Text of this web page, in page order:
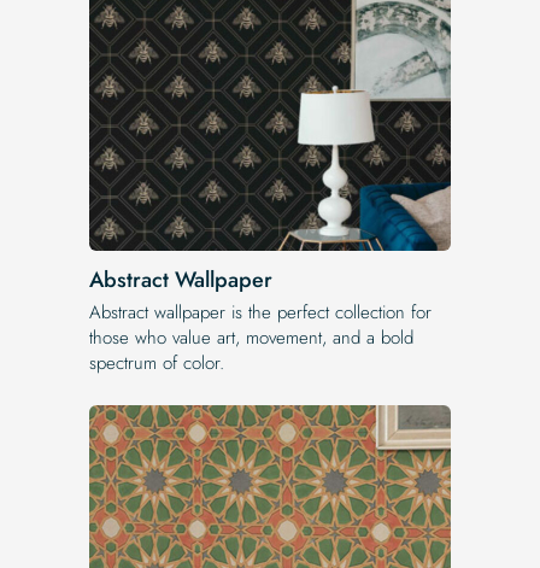
Abstract Wallpaper
Abstract wallpaper is the perfect collection for
those who value art, movement, and a bold
spectrum of color.